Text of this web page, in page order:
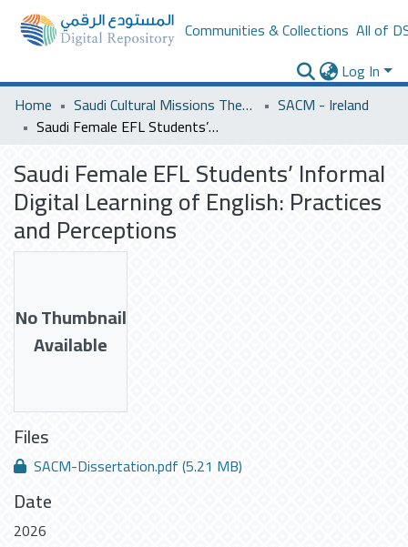
Communities & Collections All of
Log In
Home
Saudi Cultural Missions Theses & Dissertations
SACM - Ireland
Saudi Female EFL Students’ Informal Digital Learning of English: Practices and Perceptions
Saudi Female EFL Students’ Informal
Digital Learning of English: Practices
and Perceptions
No Thumbnail
Available
Files
SACM-Dissertation.pdf(5.21 MB)
Date
2026